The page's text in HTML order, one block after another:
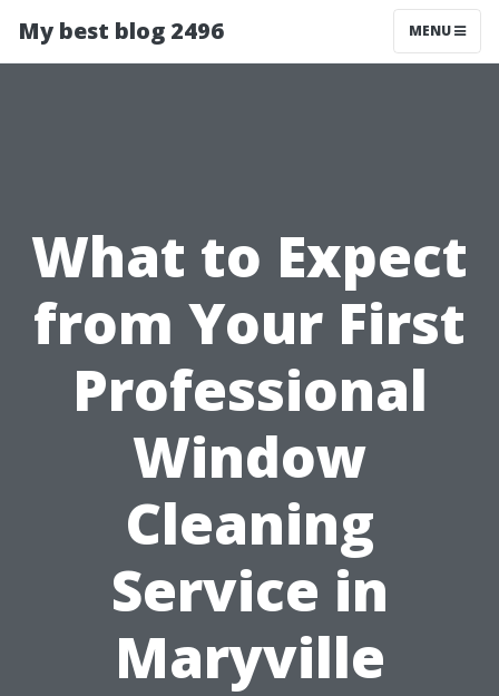
My best blog 2496 MENU
What to Expect
from Your First
Professional
Window
Cleaning
Service in
Maryville